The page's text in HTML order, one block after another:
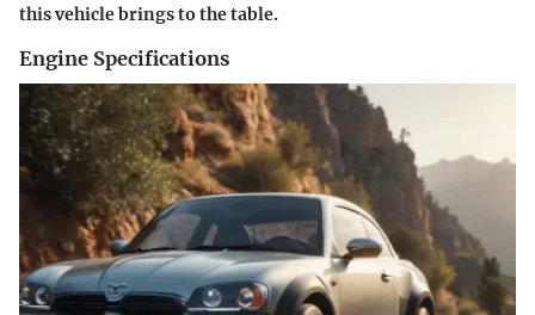
this vehicle brings to the table.
Engine Specifications